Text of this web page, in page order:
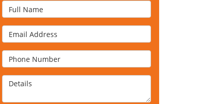
Full Name
Email Address
Phone Number
Details